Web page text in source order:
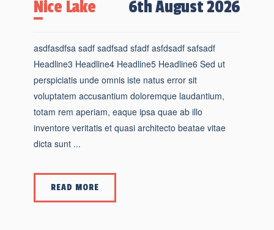
Nice Lake 6th August 2026
asdfasdfsa sadf sadfsad sfadf asfdsadf safsadf
Headline3 Headline4 Headline5 Headline6 Sed ut
perspiciatis unde omnis iste natus error sit
voluptatem accusantium doloremque laudantium,
totam rem aperiam, eaque ipsa quae ab illo
inventore veritatis et quasi architecto beatae vitae
dicta sunt ...
READ MORE